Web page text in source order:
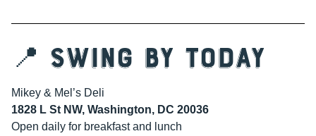
📍 Swing By Today
Mikey & Mel’s Deli
1828 L St NW, Washington, DC 20036
Open daily for breakfast and lunch